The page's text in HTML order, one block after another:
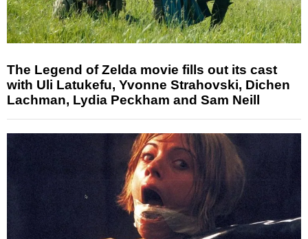
The Legend of Zelda movie fills out its cast
with Uli Latukefu, Yvonne Strahovski, Dichen
Lachman, Lydia Peckham and Sam Neill